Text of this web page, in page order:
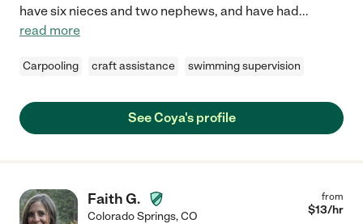
have six nieces and two nephews, and have had...
read more
Carpooling craft assistance swimming supervision
See Coya's profile
Faith G.
Colorado Springs,CO
from
$13/hr